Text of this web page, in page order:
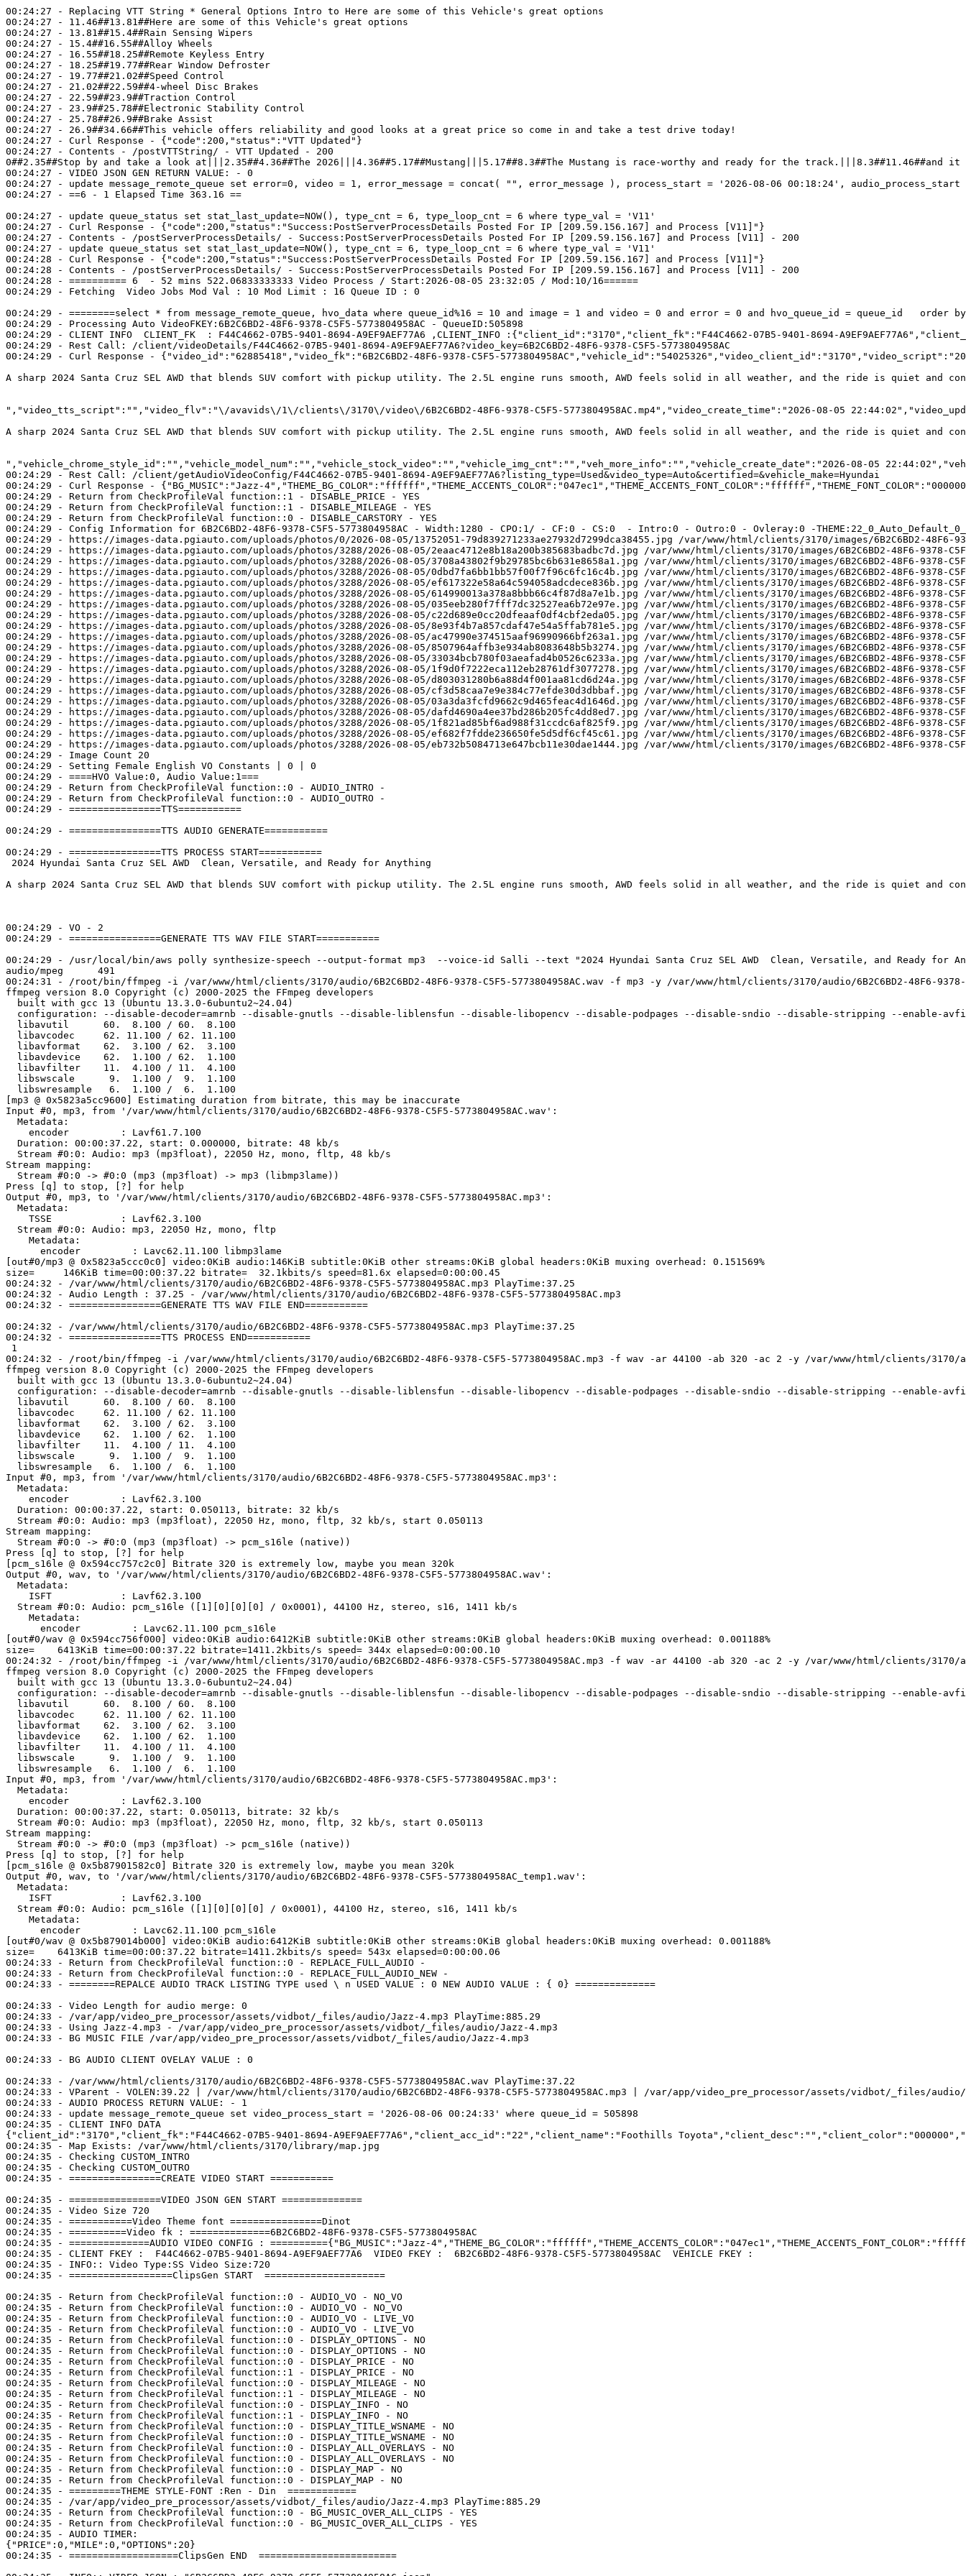
00:24:27 - Replacing VTT String * General Options Intro to Here are some of this Vehicle's great options
00:24:27 - 11.46##13.81##Here are some of this Vehicle's great options
00:24:27 - 13.81##15.4##Rain Sensing Wipers
00:24:27 - 15.4##16.55##Alloy Wheels
00:24:27 - 16.55##18.25##Remote Keyless Entry
00:24:27 - 18.25##19.77##Rear Window Defroster
00:24:27 - 19.77##21.02##Speed Control
00:24:27 - 21.02##22.59##4-wheel Disc Brakes
00:24:27 - 22.59##23.9##Traction Control
00:24:27 - 23.9##25.78##Electronic Stability Control
00:24:27 - 25.78##26.9##Brake Assist
00:24:27 - 26.9##34.66##This vehicle offers reliability and good looks at a great price so come in and take a test drive today!
00:24:27 - Curl Response - {"code":200,"status":"VTT Updated"}
00:24:27 - Contents - /postVTTString/ - VTT Updated - 200
0##2.35##Stop by and take a look at|||2.35##4.36##The 2026|||4.36##5.17##Mustang|||5.17##8.3##The Mustang is race-worthy and ready for the
00:24:27 - VIDEO JSON GEN RETURN VALUE: - 0
00:24:27 - update message_remote_queue set error=0, video = 1, error_message = concat( "", error_message ), process_start = '2026-08-06 00:18:24',
00:24:27 - ==6 - 1 Elapsed Time 363.16 ==
00:24:27 - update queue_status set stat_last_update=NOW(), type_cnt = 6, type_loop_cnt = 6 where type_val = 'V11'
00:24:27 - Curl Response - {"code":200,"status":"Success:PostServerProcessDetails Posted For IP [209.59.156.167] and Process [V11]"}
00:24:27 - Contents - /postServerProcessDetails/ - Success:PostServerProcessDetails Posted For IP [209.59.156.167] and Process [V11] - 200
00:24:27 - update queue_status set stat_last_update=NOW(), type_cnt = 6, type_loop_cnt = 6 where type_val = 'V11'
00:24:28 - Curl Response - {"code":200,"status":"Success:PostServerProcessDetails Posted For IP [209.59.156.167] and Process [V11]"}
00:24:28 - Contents - /postServerProcessDetails/ - Success:PostServerProcessDetails Posted For IP [209.59.156.167] and Process [V11] - 200
00:24:28 - ========== 6  - 52 mins 522.06833333333 Video Process / Start:2026-08-05 23:32:05 / Mod:10/16======
00:24:29 - Fetching  Video Jobs Mod Val : 10 Mod Limit : 16 Queue ID : 0
00:24:29 - ========select * from message_remote_queue, hvo_data where queue_id%16 = 10 and image = 1 and video = 0 and error = 0 and hvo_queue_id = queue_id   order
00:24:29 - Processing Auto VideoFKEY:6B2C6BD2-48F6-9378-C5F5-5773804958AC - QueueID:505898
00:24:29 - CLIENT INFO  CLIENT_FK  : F44C4662-07B5-9401-8694-A9EF9AEF77A6 ,CLIENT_INFO :{"client_id":"3170","client_fk":"F44C4662-07B5-9401-
00:24:29 - Rest Call: /client/videoDetails/F44C4662-07B5-9401-8694-A9EF9AEF77A6?video_key=6B2C6BD2-48F6-9378-C5F5-5773804958AC
00:24:29 - Curl Response - {"video_id":"62885418","video_fk":"6B2C6BD2-48F6-9378-C5F5-
A sharp 2024 Santa Cruz SEL AWD that blends SUV comfort with pickup utility. The 2.5L engine runs smooth, AWD feels solid in all weather, and the ride is quiet
","video_tts_script":"","video_flv":"\/avavids\/1\/clients\/3170\/video\/
A sharp 2024 Santa Cruz SEL AWD that blends SUV comfort with pickup utility. The 2.5L engine runs smooth, AWD feels solid in all weather, and the ride is quiet
","vehicle_chrome_style_id":"","vehicle_model_num":"","vehicle_stock_video":"","vehicle_img_cnt":"","veh_more_info":"","vehicle_create_date":"2026-08-05
00:24:29 - Rest Call: /client/getAudioVideoConfig/F44C4662-07B5-9401-8694-A9EF9AEF77A6?listing_type=Used&video_type=Auto&certified=&vehicle_make=Hyundai
00:24:29 - Curl Response - {"BG_MUSIC":"Jazz-
00:24:29 - Return from CheckProfileVal function::1 - DISABLE_PRICE - YES
00:24:29 - Return from CheckProfileVal function::1 - DISABLE_MILEAGE - YES
00:24:29 - Return from CheckProfileVal function::0 - DISABLE_CARSTORY - YES
00:24:29 - Config Information for 6B2C6BD2-48F6-9378-C5F5-5773804958AC - Width:1280 - CPO:1/ - CF:0 - CS:0  - Intro:0 - Outro:0 - Ovleray:0 -
00:24:29 - https://images-data.pgiauto.com/uploads/photos/0/2026-08-05/13752051-79d839271233ae27932d7299dca38455.jpg /var/www/html/clients/3170/images/6B2C6BD2-48F6-
00:24:29 - https://images-data.pgiauto.com/uploads/photos/3288/2026-08-05/2eaac4712e8b18a200b385683badbc7d.jpg /var/www/html/clients/3170/images/6B2C6BD2-48F6-9378-
00:24:29 - https://images-data.pgiauto.com/uploads/photos/3288/2026-08-05/3708a43802f9b29785bc6b631e8658a1.jpg /var/www/html/clients/3170/images/6B2C6BD2-48F6-9378-
00:24:29 - https://images-data.pgiauto.com/uploads/photos/3288/2026-08-05/0dbd7fa6bb1bb57f00f7f96c6fc16c4b.jpg /var/www/html/clients/3170/images/6B2C6BD2-48F6-9378-
00:24:29 - https://images-data.pgiauto.com/uploads/photos/3288/2026-08-05/ef617322e58a64c594058adcdece836b.jpg /var/www/html/clients/3170/images/6B2C6BD2-48F6-9378-
00:24:29 - https://images-data.pgiauto.com/uploads/photos/3288/2026-08-05/614990013a378a8bbb66c4f87d8a7e1b.jpg /var/www/html/clients/3170/images/6B2C6BD2-48F6-9378-
00:24:29 - https://images-data.pgiauto.com/uploads/photos/3288/2026-08-05/035eeb280f7fff7dc32527ea6b72e97e.jpg /var/www/html/clients/3170/images/6B2C6BD2-48F6-9378-
00:24:29 - https://images-data.pgiauto.com/uploads/photos/3288/2026-08-05/c22d689e0cc20dfeaaf0df4cbf2eda05.jpg /var/www/html/clients/3170/images/6B2C6BD2-48F6-9378-
00:24:29 - https://images-data.pgiauto.com/uploads/photos/3288/2026-08-05/8e93f4b7a857cdaf47e54a5ffab781e5.jpg /var/www/html/clients/3170/images/6B2C6BD2-48F6-9378-
00:24:29 - https://images-data.pgiauto.com/uploads/photos/3288/2026-08-05/ac47990e374515aaf96990966bf263a1.jpg /var/www/html/clients/3170/images/6B2C6BD2-48F6-9378-
00:24:29 - https://images-data.pgiauto.com/uploads/photos/3288/2026-08-05/8507964affb3e934ab8083648b5b3274.jpg /var/www/html/clients/3170/images/6B2C6BD2-48F6-9378-
00:24:29 - https://images-data.pgiauto.com/uploads/photos/3288/2026-08-05/33034bcb780f03aeafad4b0526c6233a.jpg /var/www/html/clients/3170/images/6B2C6BD2-48F6-9378-
00:24:29 - https://images-data.pgiauto.com/uploads/photos/3288/2026-08-05/1f9d0f7222eca112eb28761df3077278.jpg /var/www/html/clients/3170/images/6B2C6BD2-48F6-9378-
00:24:29 - https://images-data.pgiauto.com/uploads/photos/3288/2026-08-05/d803031280b6a88d4f001aa81cd6d24a.jpg /var/www/html/clients/3170/images/6B2C6BD2-48F6-9378-
00:24:29 - https://images-data.pgiauto.com/uploads/photos/3288/2026-08-05/cf3d58caa7e9e384c77efde30d3dbbaf.jpg /var/www/html/clients/3170/images/6B2C6BD2-48F6-9378-
00:24:29 - https://images-data.pgiauto.com/uploads/photos/3288/2026-08-05/03a3da3fcfd9662c9d465feac4d1646d.jpg /var/www/html/clients/3170/images/6B2C6BD2-48F6-9378-
00:24:29 - https://images-data.pgiauto.com/uploads/photos/3288/2026-08-05/dafd4690a4ee37bd286b205fc4dd8ed7.jpg /var/www/html/clients/3170/images/6B2C6BD2-48F6-9378-
00:24:29 - https://images-data.pgiauto.com/uploads/photos/3288/2026-08-05/1f821ad85bf6ad988f31ccdc6af825f9.jpg /var/www/html/clients/3170/images/6B2C6BD2-48F6-9378-
00:24:29 - https://images-data.pgiauto.com/uploads/photos/3288/2026-08-05/ef682f7fdde236650fe5d5df6cf45c61.jpg /var/www/html/clients/3170/images/6B2C6BD2-48F6-9378-
00:24:29 - https://images-data.pgiauto.com/uploads/photos/3288/2026-08-05/eb732b5084713e647bcb11e30dae1444.jpg /var/www/html/clients/3170/images/6B2C6BD2-48F6-9378-
00:24:29 - Image Count 20
00:24:29 - Setting Female English VO Constants | 0 | 0
00:24:29 - ====HVO Value:0, Audio Value:1===
00:24:29 - Return from CheckProfileVal function::0 - AUDIO_INTRO -
00:24:29 - Return from CheckProfileVal function::0 - AUDIO_OUTRO -
00:24:29 - ================TTS===========
00:24:29 - ================TTS AUDIO GENERATE===========
00:24:29 - ================TTS PROCESS START===========
2024 Hyundai Santa Cruz SEL AWD  Clean, Versatile, and Ready for Anything
A sharp 2024 Santa Cruz SEL AWD that blends SUV comfort with pickup utility. The 2.5L engine runs smooth, AWD feels solid in all weather, and the ride is quiet